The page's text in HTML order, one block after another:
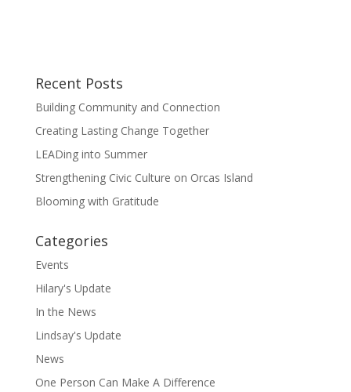
Recent Posts
Building Community and Connection
Creating Lasting Change Together
LEADing into Summer
Strengthening Civic Culture on Orcas Island
Blooming with Gratitude
Categories
Events
Hilary's Update
In the News
Lindsay's Update
News
One Person Can Make A Difference